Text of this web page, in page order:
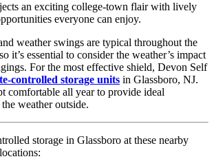
an exciting college-town flair with lively
everyone can enjoy.
weather swings are typical throughout the
it’s essential to consider the weather’s impact
For the most effective shield, Devon Self
controlled storage units in Glassboro, NJ.
comfortable all year to provide ideal
weather outside.
storage in Glassboro at these nearby